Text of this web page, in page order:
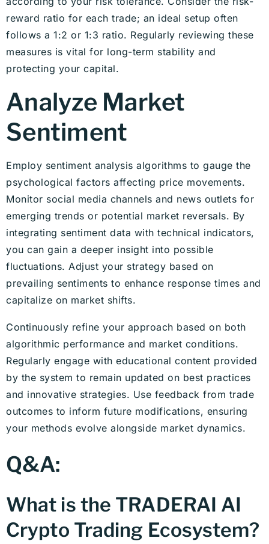
reward ratio for each trade; an ideal setup often
follows a 1:2 or 1:3 ratio. Regularly reviewing these
measures is vital for long-term stability and
protecting your capital.
Analyze Market
Sentiment
Employ sentiment analysis algorithms to gauge the
psychological factors affecting price movements.
Monitor social media channels and news outlets for
emerging trends or potential market reversals. By
integrating sentiment data with technical indicators,
you can gain a deeper insight into possible
fluctuations. Adjust your strategy based on
prevailing sentiments to enhance response times and
capitalize on market shifts.
Continuously refine your approach based on both
algorithmic performance and market conditions.
Regularly engage with educational content provided
by the system to remain updated on best practices
and innovative strategies. Use feedback from trade
outcomes to inform future modifications, ensuring
your methods evolve alongside market dynamics.
Q&A:
What is the TRADERAI AI
Crypto Trading Ecosystem?